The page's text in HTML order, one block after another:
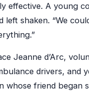
effective. A young
shaken. “We
Jeanne d’Arc,
drivers,
whose friend began